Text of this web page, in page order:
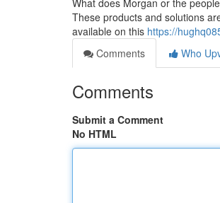
What does Morgan or the
These products and solutions
available on this https://
Comments
Who
Comments
Submit a Comment
No HTML